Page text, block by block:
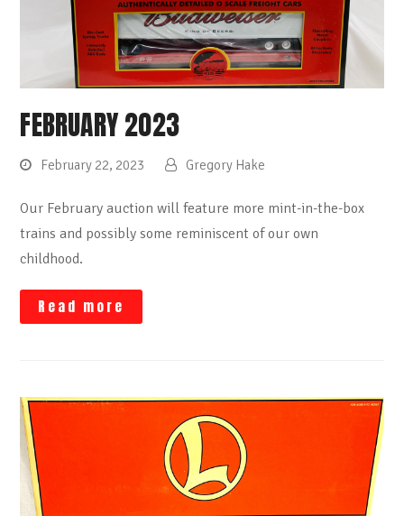
FEBRUARY 2023
February 22, 2023 Gregory Hake
Our February auction will feature more mint-in-the-box
trains and possibly some reminiscent of our own
childhood.
Read more